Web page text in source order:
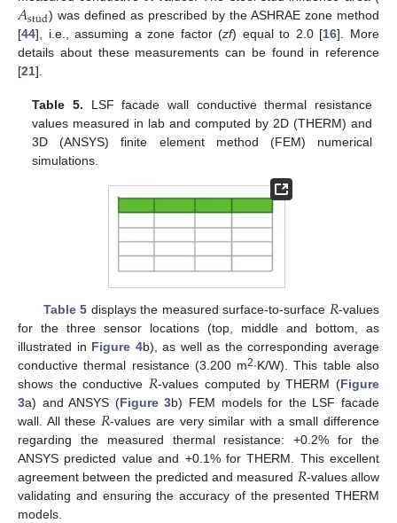
𝐴stud) was defined as prescribed by the ASHRAE zone method
[44], i.e., assuming a zone factor (zf) equal to 2.0 [16]. More
details about these measurements can be found in reference
[21].
Table 5. LSF facade wall conductive thermal resistance
values measured in lab and computed by 2D (THERM) and
3D (ANSYS) finite element method (FEM) numerical
simulations.
Table 5 displays the measured surface-to-surface 𝑅-values
for the three sensor locations (top, middle and bottom, as
illustrated in Figure 4b), as well as the corresponding average
conductive thermal resistance (3.200 m2∙K/W). This table also
shows the conductive 𝑅-values computed by THERM (Figure
3a) and ANSYS (Figure 3b) FEM models for the LSF facade
wall. All these 𝑅-values are very similar with a small difference
regarding the measured thermal resistance: +0.2% for the
ANSYS predicted value and +0.1% for THERM. This excellent
agreement between the predicted and measured 𝑅-values allow
validating and ensuring the accuracy of the presented THERM
models.